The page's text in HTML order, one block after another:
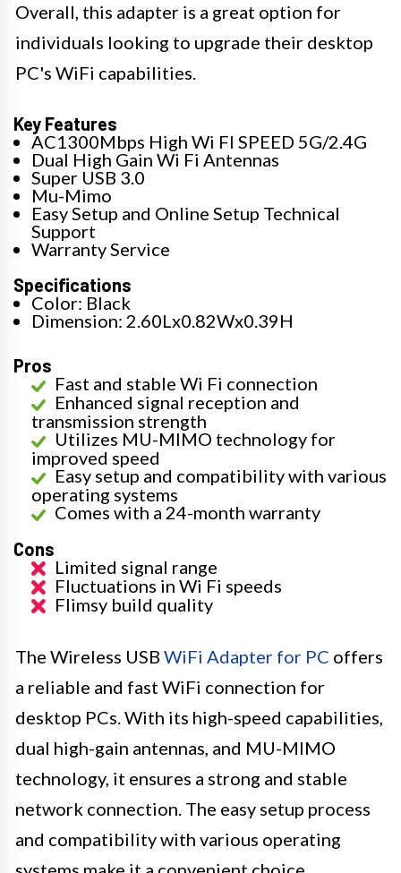
Overall, this adapter is a great option for
individuals looking to upgrade their desktop
PC's WiFi capabilities.
Key Features
AC1300Mbps High Wi FI SPEED 5G/2.4G
Dual High Gain Wi Fi Antennas
Super USB 3.0
Mu-Mimo
Easy Setup and Online Setup Technical
Support
Warranty Service
Specifications
Color: Black
Dimension: 2.60Lx0.82Wx0.39H
Pros
Fast and stable Wi Fi connection
Enhanced signal reception and
transmission strength
Utilizes MU-MIMO technology for
improved speed
Easy setup and compatibility with various
operating systems
Comes with a 24-month warranty
Cons
Limited signal range
Fluctuations in Wi Fi speeds
Flimsy build quality
The Wireless USB WiFi Adapter for PC offers
a reliable and fast WiFi connection for
desktop PCs. With its high-speed capabilities,
dual high-gain antennas, and MU-MIMO
technology, it ensures a strong and stable
network connection. The easy setup process
and compatibility with various operating